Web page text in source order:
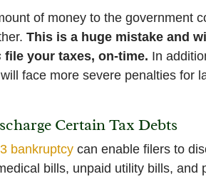
of money to the government
This is a huge mistake and
file your taxes, on-time. In
face more severe penalties for
Certain Tax Debts
bankruptcy can enable filers to
bills, unpaid utility bills, and